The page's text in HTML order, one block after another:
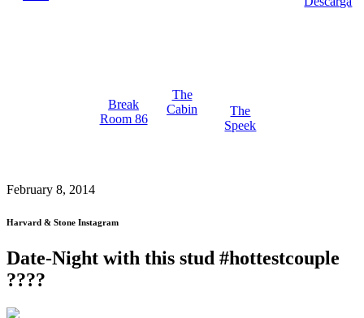
Break
Room 86
The
Cabin
The
Speek
February 8, 2014
Harvard & Stone Instagram
Date-Night with this stud #hottestcouple
????